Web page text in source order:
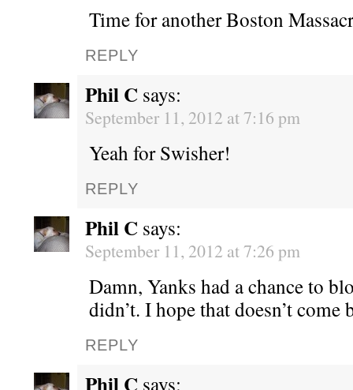
Time for another Boston
REPLY
Phil C says:
September 11, 2012 at 7:16 pm
Yeah for Swisher!
REPLY
Phil C says:
September 11, 2012 at 7:26 pm
Damn, Yanks had a chance to
didn’t. I hope that doesn’t come
REPLY
Phil C says: